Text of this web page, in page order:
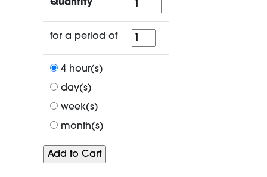
Quantity Quantity
for a period of
for
a
4 hour(s)
day(s)
week(s)
month(s)